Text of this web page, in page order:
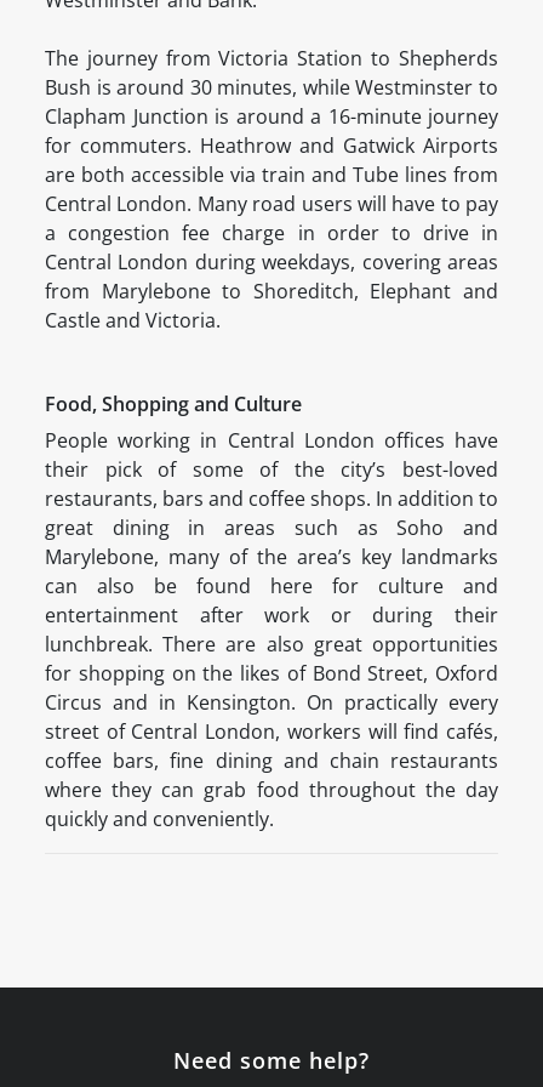
The journey from Victoria Station to Shepherds
Bush is around 30 minutes, while Westminster to
Clapham Junction is around a 16-minute journey
for commuters. Heathrow and Gatwick Airports
are both accessible via train and Tube lines from
Central London. Many road users will have to pay
a congestion fee charge in order to drive in
Central London during weekdays, covering areas
from Marylebone to Shoreditch, Elephant and
Castle and Victoria.
Food, Shopping and Culture
People working in Central London offices have
their pick of some of the city’s best-loved
restaurants, bars and coffee shops. In addition to
great dining in areas such as Soho and
Marylebone, many of the area’s key landmarks
can also be found here for culture and
entertainment after work or during their
lunchbreak. There are also great opportunities
for shopping on the likes of Bond Street, Oxford
Circus and in Kensington. On practically every
street of Central London, workers will find cafés,
coffee bars, fine dining and chain restaurants
where they can grab food throughout the day
quickly and conveniently.
Need some help?